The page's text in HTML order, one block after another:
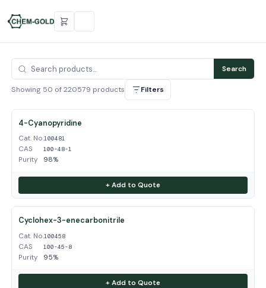
Search
Showing 50 of 220579 products Filters
4-Cyanopyridine
Cat. No.100481
CAS 100-48-1
Purity 98%
+ Add to Quote
Cyclohex-3-enecarbonitrile
Cat. No.100458
CAS 100-45-8
Purity 95%
+ Add to Quote